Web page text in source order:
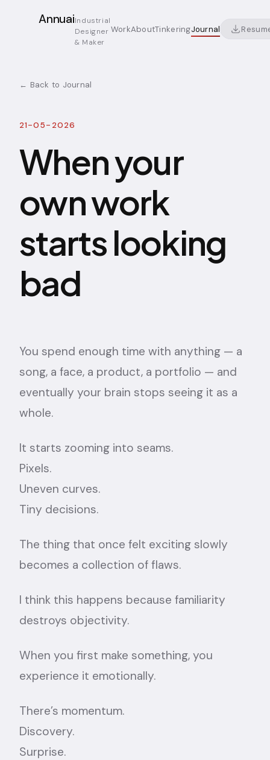
AnnuaiIndustrial
Designer
& Maker
WorkAboutTinkeringJournal
← Back to Journal
21-05-2026
When your
own work
starts looking
bad
You spend enough time with anything — a
song, a face, a product, a portfolio — and
eventually your brain stops seeing it as a
whole.
It starts zooming into seams.
Pixels.
Uneven curves.
Tiny decisions.
The thing that once felt exciting slowly
becomes a collection of flaws.
I think this happens because familiarity
destroys objectivity.
When you first make something, you
experience it emotionally.
There’s momentum.
Discovery.
Surprise.